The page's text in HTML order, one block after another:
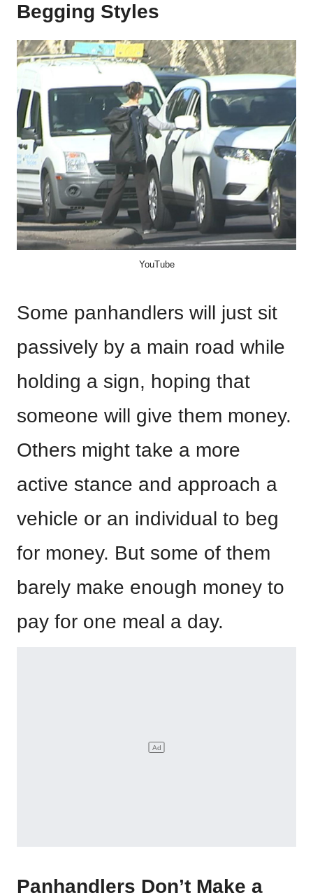
Begging Styles
YouTube
Some panhandlers will just sit
passively by a main road while
holding a sign, hoping that
someone will give them money.
Others might take a more
active stance and approach a
vehicle or an individual to beg
for money. But some of them
barely make enough money to
pay for one meal a day.
Panhandlers Don’t Make a